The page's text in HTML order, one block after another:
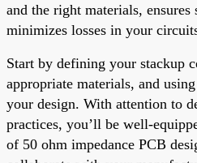
and the right materials,
minimizes losses in your
Start by defining your stackup
appropriate materials, and
your design. With attention to
practices, you’ll be well-
of 50 ohm impedance PCB